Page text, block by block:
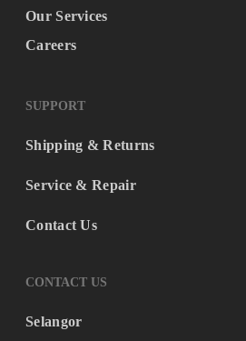
Our Services
Careers
SUPPORT
Shipping & Returns
Service & Repair
Contact Us
CONTACT US
Selangor